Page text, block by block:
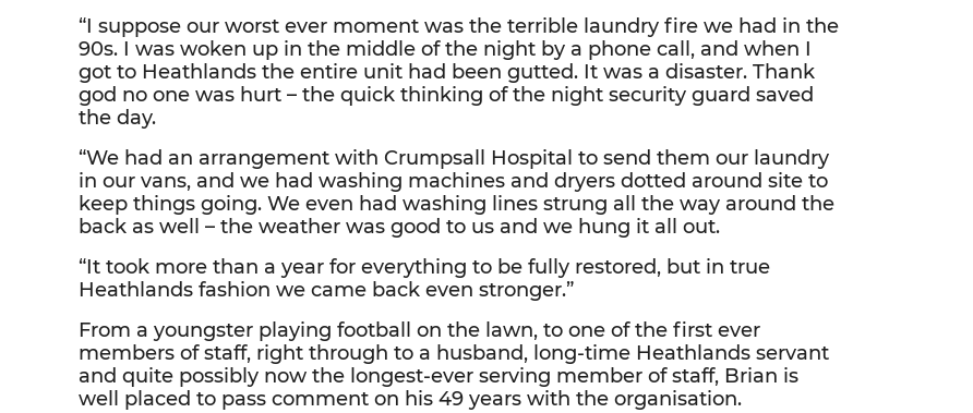
“I suppose our worst ever moment was the terrible laundry fire we had in the
90s. I was woken up in the middle of the night by a phone call, and when I
got to Heathlands the entire unit had been gutted. It was a disaster. Thank
god no one was hurt – the quick thinking of the night security guard saved
the day.
“We had an arrangement with Crumpsall Hospital to send them our laundry
in our vans, and we had washing machines and dryers dotted around site to
keep things going. We even had washing lines strung all the way around the
back as well – the weather was good to us and we hung it all out.
“It took more than a year for everything to be fully restored, but in true
Heathlands fashion we came back even stronger.”
From a youngster playing football on the lawn, to one of the first ever
members of staff, right through to a husband, long-time Heathlands servant
and quite possibly now the longest-ever serving member of staff, Brian is
well placed to pass comment on his 49 years with the organisation.